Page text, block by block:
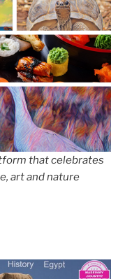
that celebrates
art and nature